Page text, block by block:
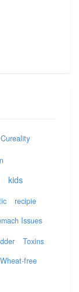
Cureality
kids
recipie
Issues
Toxins
Wheat-free